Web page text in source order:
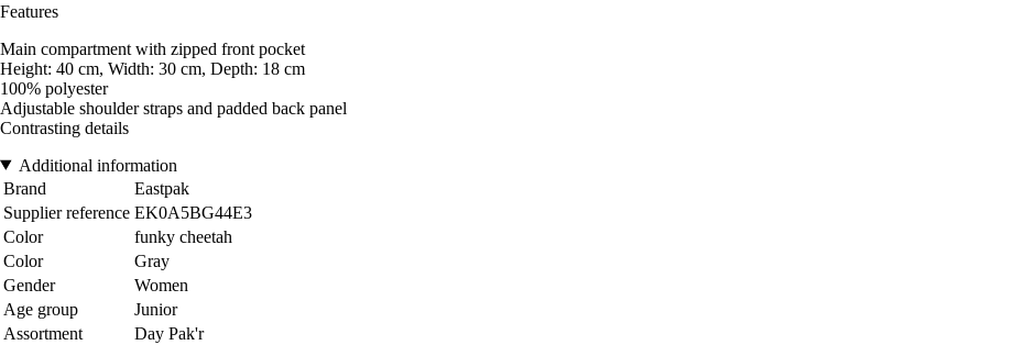
Features
Main compartment with zipped front pocket
Height: 40 cm, Width: 30 cm, Depth: 18 cm
100% polyester
Adjustable shoulder straps and padded back panel
Contrasting details
Additional information
Brand
Eastpak
Supplier reference EK0A5BG44E3
Color
funky cheetah
Color
Gray
Gender
Women
Age group
Junior
Assortment
Day Pak'r